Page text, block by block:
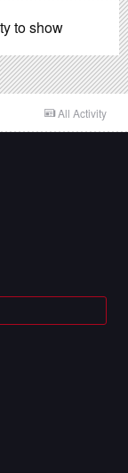
to show
All Activity